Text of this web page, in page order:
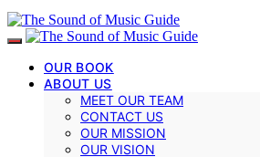
OUR BOOK
ABOUT US
MEET OUR TEAM
CONTACT US
OUR MISSION
OUR VISION